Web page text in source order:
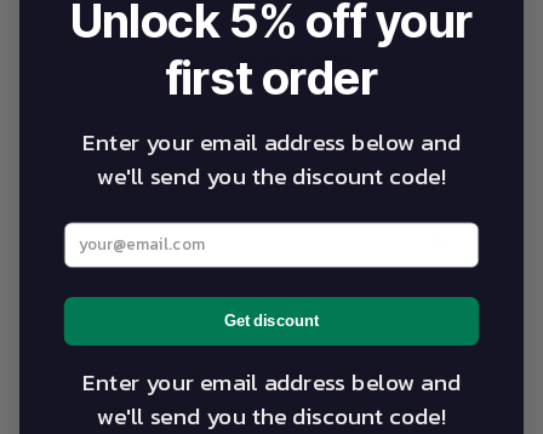
0 / 5 0 reviews
5 0%
3
Write a review
Unlock 5% off your
first order
Enter your email address below and
we'll send you the discount code!
Enter your best email address below
Get discount
Enter your email address below and
we'll send you the discount code!